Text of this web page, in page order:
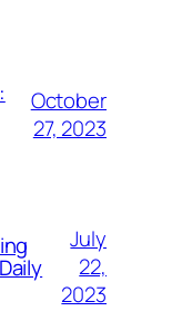
October
27, 2023
July
22,
2023